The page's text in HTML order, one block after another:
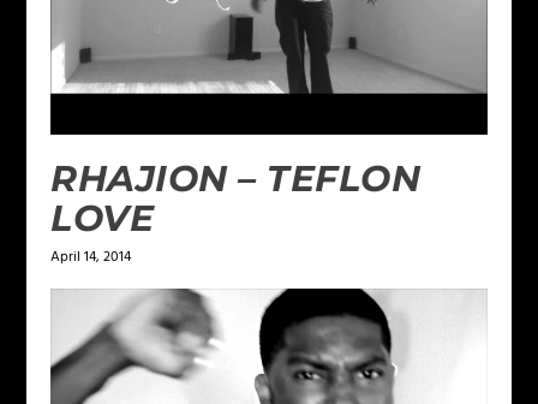
RHAJION – TEFLON
LOVE
April 14, 2014